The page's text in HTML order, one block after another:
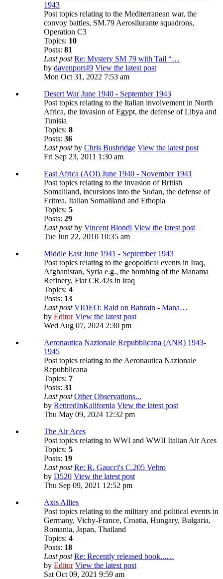
1943
Post topics relating to the Mediterranean war, the
convoy battles, SM.79 Aerosilurante squadrons,
Operation C3
Topics: 10
Posts: 81
Last post Re: Mystery SM 79 with Tail “…
by davenport49 View the latest post
Mon Oct 31, 2022 7:53 am
Desert War June 1940 - September 1943
Post topics relating to the Italian involvement in North
Africa, the invasion of Egypt, the defense of Libya and
Tunisia
Topics: 8
Posts: 36
Last postby Chris Busbridge View the latest post
Fri Sep 23, 2011 1:30 am
East Africa (AOI) June 1940 - November 1941
Post topics relating to the invasion of British
Somaliland, incursions into the Sudan, the defense of
Eritrea, Italian Somaliland and Ethopia
Topics: 5
Posts: 29
Last postby Vincent Biondi View the latest post
Tue Jun 22, 2010 10:35 am
Middle East June 1941 - September 1943
Post topics relating to the geopoltical events in Iraq,
Afghanistan, Syria e.g., the bombing of the Manama
Refinery, Fiat CR.42s in Iraq
Topics: 4
Posts: 13
Last post VIDEO: Raid on Bahrain - Mana…
by Editor View the latest post
Wed Aug 07, 2024 2:30 pm
Aeronautica Nazionale Repubblicana (ANR) 1943-
1945
Post topics relating to the Aeronautica Nazionale
Repubblicana
Topics: 7
Posts: 31
Last post Other Observations...
by RetiredInKalifornia View the latest post
Thu May 09, 2024 12:32 pm
The Air Aces
Post topics relating to WWI and WWII Italian Air Aces
Topics: 5
Posts: 19
Last post Re: R. Gaucci's C.205 Veltro
by D520 View the latest post
Thu Sep 09, 2021 12:52 pm
Axis Allies
Post topics relating to the military and political events in
Germany, Vichy-France, Croatia, Hungary, Bulgaria,
Romania, Japan, Thailand
Topics: 4
Posts: 18
Last post Re: Recently released book...…
by Editor View the latest post
Sat Oct 09, 2021 9:59 am